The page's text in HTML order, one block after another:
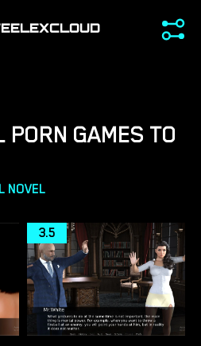
PORN GAMES TO
NOVEL
3.5